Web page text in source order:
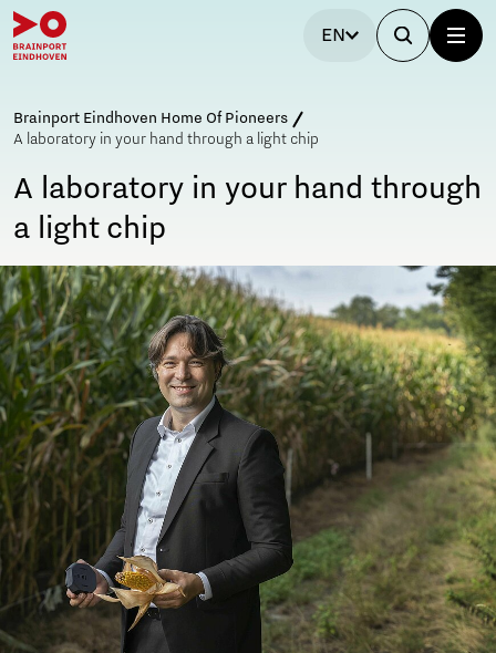
EN
Brainport Eindhoven Home Of Pioneers
A laboratory in your hand through a light chip
A laboratory in your hand through
a light chip